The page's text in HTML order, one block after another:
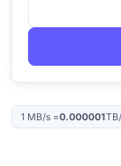
1 MB/s=0.000001